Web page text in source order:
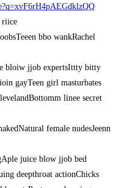
riice
bbo wankRachel
bloiw jjob expertsIttty bitty
gayTeen girl masturbates
linee secret
female nudesJeenn
juice blow jjob bed
deepthroat actionChicks